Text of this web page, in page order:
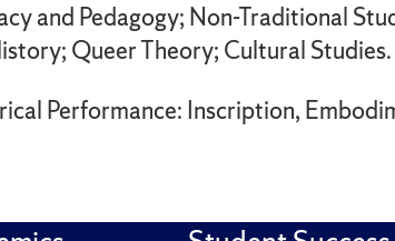
and Pedagogy; Non-Traditional
Queer Theory; Cultural Studies.
Performance: Inscription,